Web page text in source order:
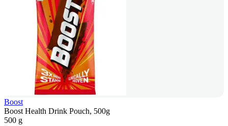
Boost
Boost Health Drink Pouch, 500g
500 g